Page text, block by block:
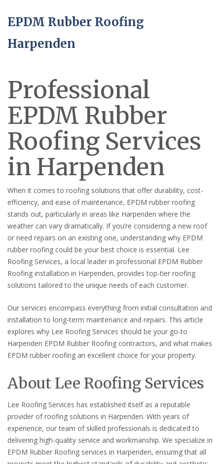
EPDM Rubber Roofing
Harpenden
Professional
EPDM Rubber
Roofing Services
in Harpenden
When it comes to roofing solutions that offer durability, cost-
efficiency, and ease of maintenance, EPDM rubber roofing
stands out, particularly in areas like Harpenden where the
weather can vary dramatically. If you’re considering a new roof
or need repairs on an existing one, understanding why EPDM
rubber roofing could be your best choice is essential. Lee
Roofing Services, a local leader in professional EPDM Rubber
Roofing installation in Harpenden, provides top-tier roofing
solutions tailored to the unique needs of each customer.
Our services encompass everything from initial consultation and
installation to long-term maintenance and repairs. This article
explores why Lee Roofing Services should be your go-to
Harpenden EPDM Rubber Roofing contractors, and what makes
EPDM rubber roofing an excellent choice for your property.
About Lee Roofing Services
Lee Roofing Services has established itself as a reputable
provider of roofing solutions in Harpenden. With years of
experience, our team of skilled professionals is dedicated to
delivering high-quality service and workmanship. We specialize in
EPDM Rubber Roofing services in Harpenden, ensuring that all